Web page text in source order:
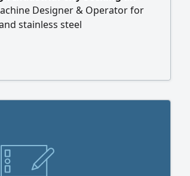
Designer & Operator for
stainless steel